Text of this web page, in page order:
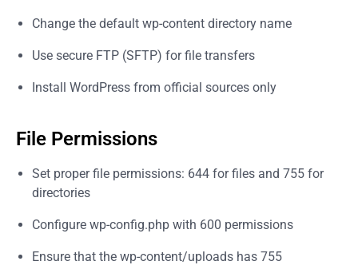
Change the default wp-content directory name
Use secure FTP (SFTP) for file transfers
Install WordPress from official sources only
File Permissions
Set proper file permissions: 644 for files and 755 for
directories
Configure wp-config.php with 600 permissions
Ensure that the wp-content/uploads has 755